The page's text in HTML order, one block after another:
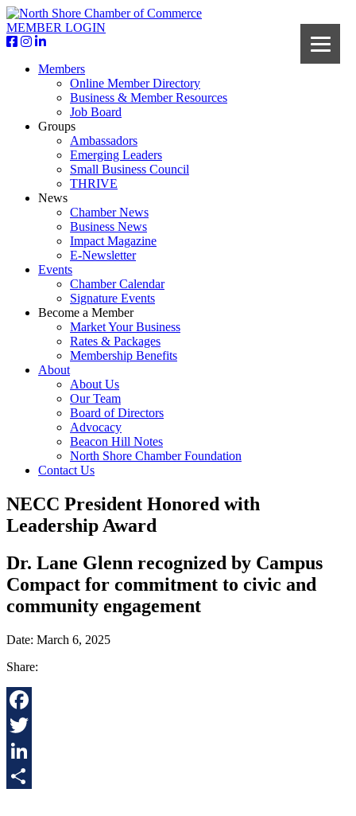
MEMBER LOGIN
Members
Online Member Directory
Business & Member Resources
Job Board
Groups
Ambassadors
Emerging Leaders
Small Business Council
THRIVE
News
Chamber News
Business News
Impact Magazine
E-Newsletter
Events
Chamber Calendar
Signature Events
Become a Member
Market Your Business
Rates & Packages
Membership Benefits
About
About Us
Our Team
Board of Directors
Advocacy
Beacon Hill Notes
North Shore Chamber Foundation
Contact Us
NECC President Honored with
Leadership Award
Dr. Lane Glenn recognized by Campus
Compact for commitment to civic and
community engagement
Date: March 6, 2025
Share:
Facebook
Twitter
LinkedIn